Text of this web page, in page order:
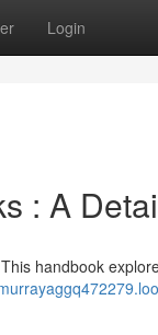
Login
: A
handbook